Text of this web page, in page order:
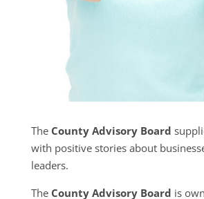
The County Advisory Board
with positive stories about
leaders.
The County Advisory Board is